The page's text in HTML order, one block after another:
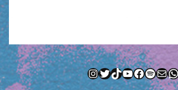
Instagram
Twitter
TikTok
YouTubeMail